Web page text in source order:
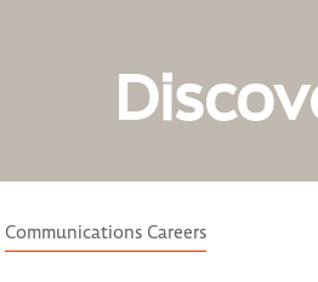
Communications Careers